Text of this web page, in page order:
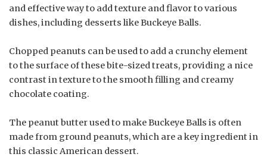
and effective way to add texture and flavor to various
dishes, including desserts like Buckeye Balls.
Chopped peanuts can be used to add a crunchy element
to the surface of these bite-sized treats, providing a nice
contrast in texture to the smooth filling and creamy
chocolate coating.
The peanut butter used to make Buckeye Balls is often
made from ground peanuts, which are a key ingredient in
this classic American dessert.